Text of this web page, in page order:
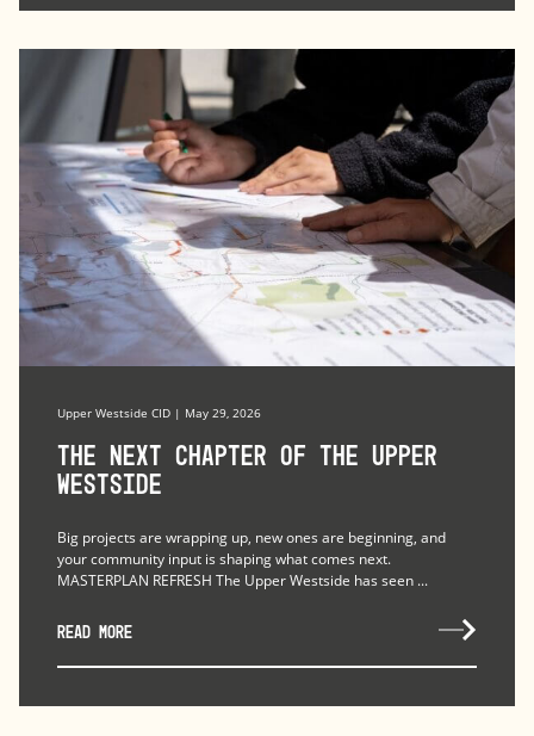
Upper Westside CID | May 29, 2026
The Next Chapter of the Upper
Westside
Big projects are wrapping up, new ones are beginning, and
your community input is shaping what comes next.
MASTERPLAN REFRESH The Upper Westside has seen ...
READ MORE